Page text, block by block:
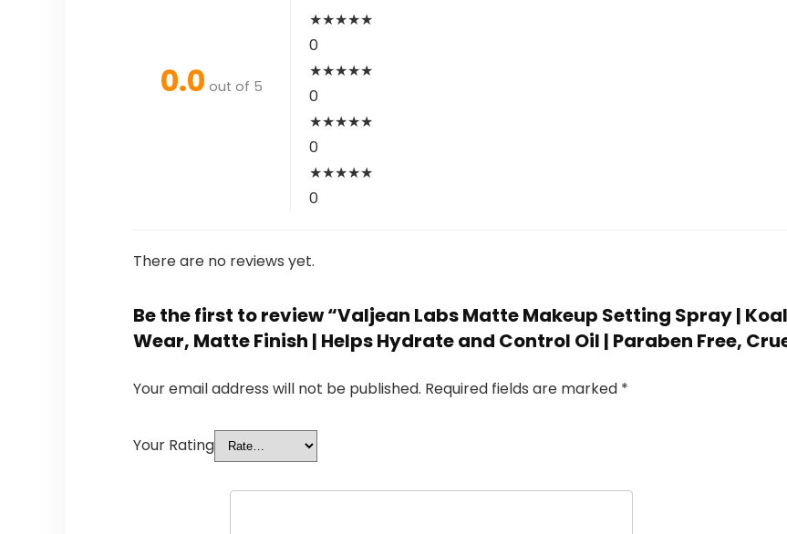
0.0 out of 5
★★★★★
0
★★★★★
0
★★★★★
0
★★★★★
0
There are no reviews yet.
Be the first to review “Valjean Labs Matte Makeup Setting Spray |
Wear, Matte Finish | Helps Hydrate and Control Oil | Paraben Free,
Your email address will not be published. Required fields are marked *
Your Rating